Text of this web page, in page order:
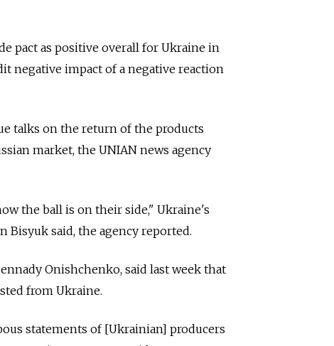
pact as positive overall for Ukraine in
negative impact of a negative reaction
talks on the return of the products
market, the UNIAN news agency
the ball is on their side," Ukraine's
Bisyuk said, the agency reported.
Onishchenko, said last week that
from Ukraine.
statements of [Ukrainian] producers